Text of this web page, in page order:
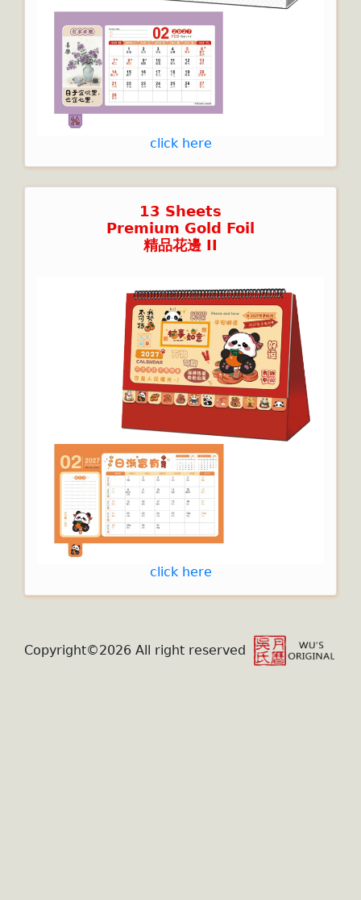
click here
13 Sheets
Premium Gold Foil
精品花邊 II
click here
Copyright©2026 All right reserved